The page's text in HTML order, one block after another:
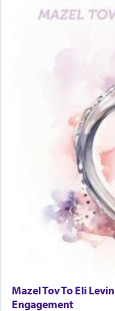
Rashi, quoting
discover a
with all our
First, he cites
how the king
lions —"May
regularly, save
Certainly, he
offerings since
was alluding
engaged in
times a day he
prayed.]
Mazel Tov To Eli
Engagement